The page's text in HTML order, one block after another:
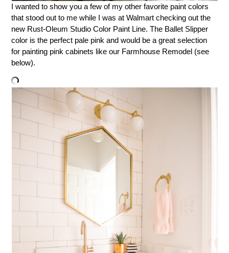
I wanted to show you a few of my other favorite paint colors
that stood out to me while I was at Walmart checking out the
new Rust-Oleum Studio Color Paint Line. The Ballet Slipper
color is the perfect pale pink and would be a great selection
for painting pink cabinets like our Farmhouse Remodel (see
below).